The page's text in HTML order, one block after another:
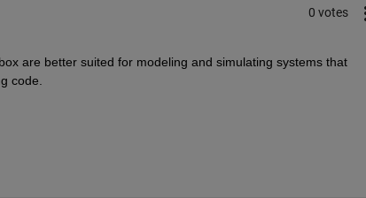
0 votes
are better suited for modeling and simulating systems that
code.